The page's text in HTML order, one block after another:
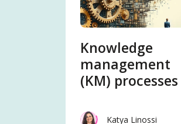
Knowledge
management
(KM) processes
Katya Linossi